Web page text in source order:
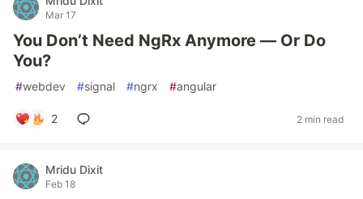
Mar 17
You Don’t Need NgRx Anymore — Or Do
You?
#webdev #signal #ngrx #angular
2 2 min read
Mridu Dixit
Feb 18